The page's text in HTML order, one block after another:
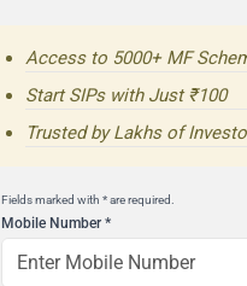
Access to 5000+ MF
Start SIPs with Just ₹100
Trusted by Lakhs of
Fields marked with * are required.
Mobile Number*